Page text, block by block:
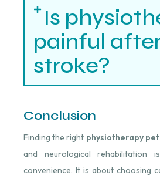
Is
painful
stroke?
Conclusion
Finding the right physiotherapy
and neurological rehabilitation
convenience. It is about choosing